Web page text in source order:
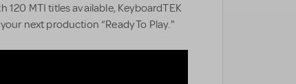
MTI titles available, KeyboardTEK
next production “Ready To Play."